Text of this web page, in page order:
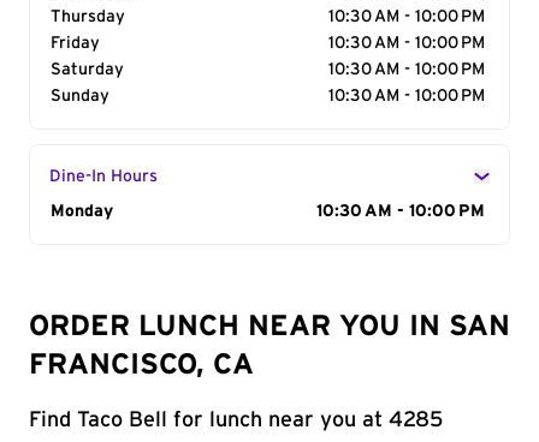
Thursday
10:30 AM - 10:00 PM
Friday
10:30 AM - 10:00 PM
Saturday
10:30 AM - 10:00 PM
Sunday
10:30 AM - 10:00 PM
Dine-In Hours
Day of the Week
Monday 10:30 AM - 10:00 PM
ORDER LUNCH NEAR YOU IN SAN
FRANCISCO, CA
Find Taco Bell for lunch near you at 4285